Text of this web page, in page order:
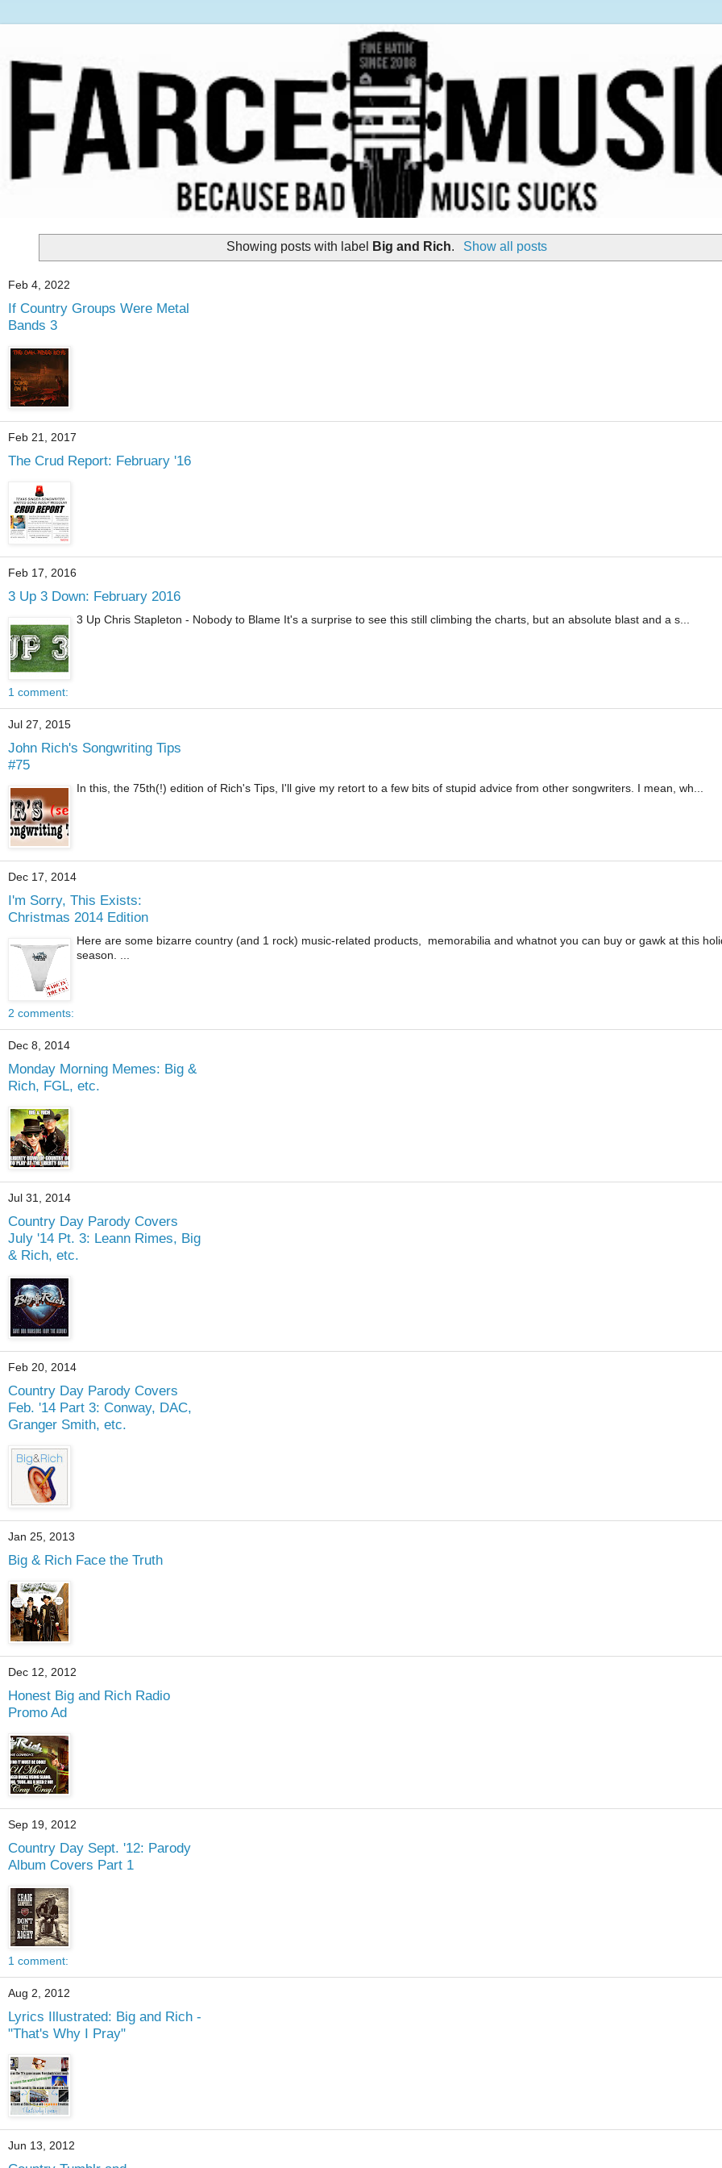
Showing posts with label Big and Rich. Show all posts
Feb 4, 2022
If Country Groups Were Metal
Bands 3
Feb 21, 2017
The Crud Report: February '16
Feb 17, 2016
3 Up 3 Down: February 2016
3 Up Chris Stapleton - Nobody to Blame It's a surprise to see this still climbing the charts, but an absolute blast and a s...
1 comment:
Jul 27, 2015
John Rich's Songwriting Tips
#75
In this, the 75th(!) edition of Rich's Tips, I'll give my retort to a few bits of stupid advice from other songwriters. I mean, wh...
Dec 17, 2014
I'm Sorry, This Exists:
Christmas 2014 Edition
Here are some bizarre country (and 1 rock) music-related products, memorabilia and whatnot you can buy or gawk at this
season. ...
2 comments:
Dec 8, 2014
Monday Morning Memes: Big &
Rich, FGL, etc.
Jul 31, 2014
Country Day Parody Covers
July '14 Pt. 3: Leann Rimes, Big
& Rich, etc.
Feb 20, 2014
Country Day Parody Covers
Feb. '14 Part 3: Conway, DAC,
Granger Smith, etc.
Jan 25, 2013
Big & Rich Face the Truth
Dec 12, 2012
Honest Big and Rich Radio
Promo Ad
Sep 19, 2012
Country Day Sept. '12: Parody
Album Covers Part 1
1 comment:
Aug 2, 2012
Lyrics Illustrated: Big and Rich -
"That's Why I Pray"
Jun 13, 2012